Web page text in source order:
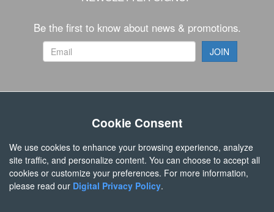
Be the first to know about news & promotions.
Cookie Consent
We use cookies to enhance your browsing experience, analyze
site traffic, and personalize content. You can choose to accept all
cookies or customize your preferences. For more information,
please read our Digital Privacy Policy.